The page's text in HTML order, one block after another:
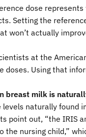
dose
Setting the
won’t actually
at the
doses. Using that
breast milk is
levels naturally found
point out, “the IRIS
the nursing child,”